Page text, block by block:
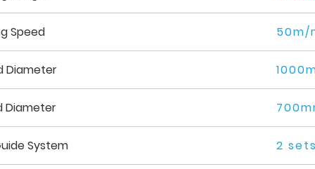
Speed 50m/
Diameter
Diameter
System 2